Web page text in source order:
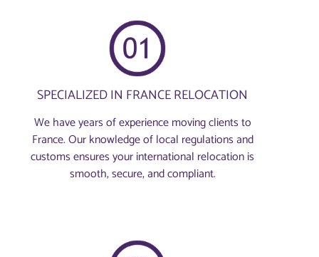
SPECIALIZED IN FRANCE RELOCATION
We have years of experience moving clients to
France. Our knowledge of local regulations and
customs ensures your international relocation is
smooth, secure, and compliant.